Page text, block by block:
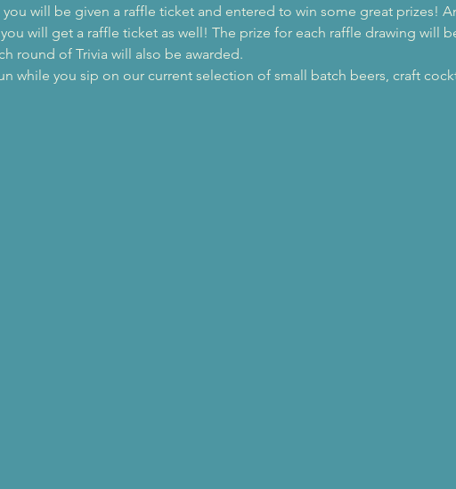
you will be given a raffle ticket and entered to win some great prizes!
will get a raffle ticket as well! The prize for each raffle drawing will
round of Trivia will also be awarded.
while you sip on our current selection of small batch beers, craft